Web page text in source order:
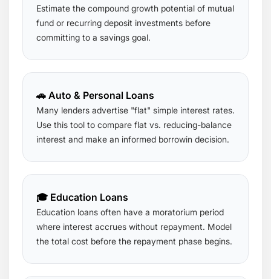
Estimate the compound growth potential of mutual
fund or recurring deposit investments before
committing to a savings goal.
🚗 Auto & Personal Loans
Many lenders advertise "flat" simple interest rates.
Use this tool to compare flat vs. reducing-balance
interest and make an informed borrowin decision.
🎓 Education Loans
Education loans often have a moratorium period
where interest accrues without repayment. Model
the total cost before the repayment phase begins.